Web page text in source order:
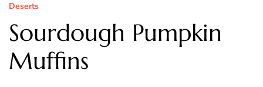
Deserts
Sourdough Pumpkin
Muffins